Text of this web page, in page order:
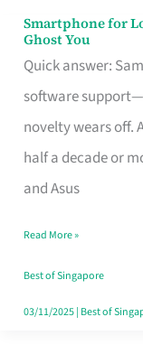
Smartphone for
Ghost You
Quick answer:
software
novelty wears off.
half a decade or
and Asus
Smartphone
for
Long
Term
Use
in
That
Won’t
Ghost
Read More »
Best of Singapore
03/11/2025| Best of